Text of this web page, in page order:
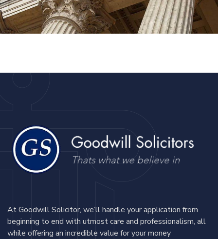
At Goodwill Solicitor, we’ll handle your application from
beginning to end with utmost care and professionalism, all
while offering an incredible value for your money